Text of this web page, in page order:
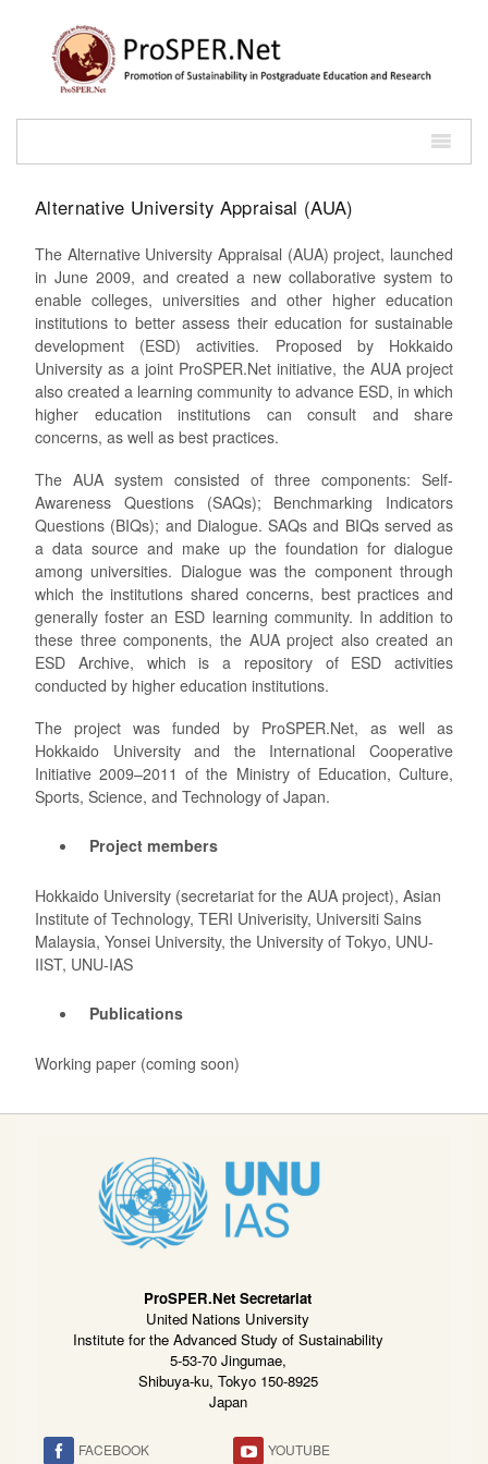
Alternative University Appraisal (AUA)
The Alternative University Appraisal (AUA) project, launched
in June 2009, and created a new collaborative system to
enable colleges, universities and other higher education
institutions to better assess their education for sustainable
development (ESD) activities. Proposed by Hokkaido
University as a joint ProSPER.Net initiative, the AUA project
also created a learning community to advance ESD, in which
higher education institutions can consult and share
concerns, as well as best practices.
The AUA system consisted of three components: Self-
Awareness Questions (SAQs); Benchmarking Indicators
Questions (BIQs); and Dialogue. SAQs and BIQs served as
a data source and make up the foundation for dialogue
among universities. Dialogue was the component through
which the institutions shared concerns, best practices and
generally foster an ESD learning community. In addition to
these three components, the AUA project also created an
ESD Archive, which is a repository of ESD activities
conducted by higher education institutions.
The project was funded by ProSPER.Net, as well as
Hokkaido University and the International Cooperative
Initiative 2009–2011 of the Ministry of Education, Culture,
Sports, Science, and Technology of Japan.
Project members
Hokkaido University (secretariat for the AUA project), Asian
Institute of Technology, TERI Univerisity, Universiti Sains
Malaysia, Yonsei University, the University of Tokyo, UNU-
IIST, UNU-IAS
Publications
Working paper (coming soon)
ProSPER.Net Secretariat
United Nations University
Institute for the Advanced Study of Sustainability
5-53-70 Jingumae,
Shibuya-ku, Tokyo 150-8925
Japan
FACEBOOK YOUTUBE